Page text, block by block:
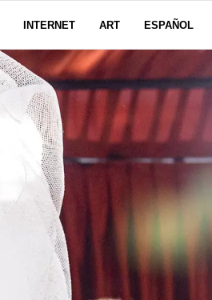
INTERNET ART ESPAÑOL